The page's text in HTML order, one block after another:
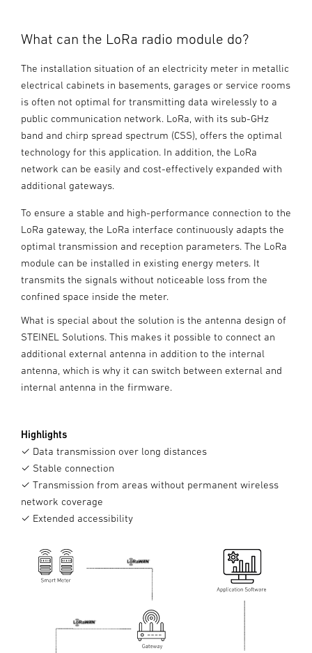
What can the LoRa radio module do?
The installation situation of an electricity meter in metallic
electrical cabinets in basements, garages or service rooms
is often not optimal for transmitting data wirelessly to a
public communication network. LoRa, with its sub-GHz
band and chirp spread spectrum (CSS), offers the optimal
technology for this application. In addition, the LoRa
network can be easily and cost-effectively expanded with
additional gateways.
To ensure a stable and high-performance connection to the
LoRa gateway, the LoRa interface continuously adapts the
optimal transmission and reception parameters. The LoRa
module can be installed in existing energy meters. It
transmits the signals without noticeable loss from the
confined space inside the meter.
What is special about the solution is the antenna design of
STEINEL Solutions. This makes it possible to connect an
additional external antenna in addition to the internal
antenna, which is why it can switch between external and
internal antenna in the firmware.
Highlights
✓ Data transmission over long distances
✓ Stable connection
✓ Transmission from areas without permanent wireless
network coverage
✓ Extended accessibility